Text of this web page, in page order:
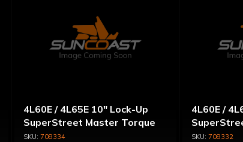
4L60E / 4L65E 10" Lock-Up
SuperStreet Master Torque
Converter - For Chevy LS1
708334
4L60E /
Converter
708332